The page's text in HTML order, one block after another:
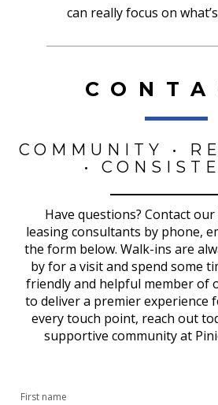
can really focus on
COMMUNITY •
•
Have questions? Contact
leasing consultants by phone,
the form below. Walk-ins are
by for a visit and spend some
friendly and helpful member of
to deliver a premier experience
every touch point, reach out
supportive community at